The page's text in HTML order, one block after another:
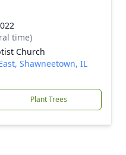
time)
Church
Shawneetown, IL
Plant Trees